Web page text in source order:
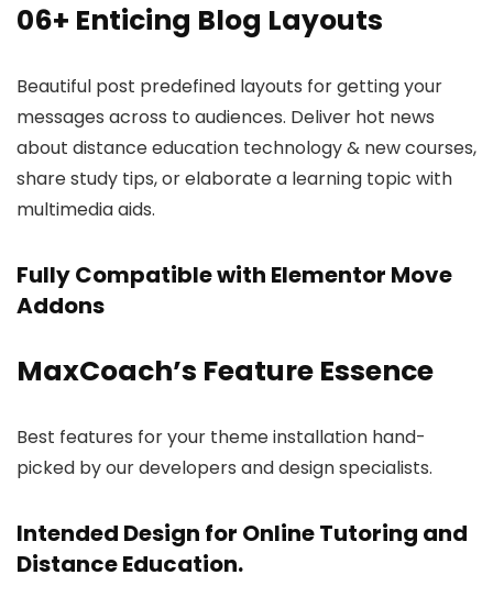
06+ Enticing Blog Layouts
Beautiful post predefined layouts for getting your
messages across to audiences. Deliver hot news
about distance education technology & new courses,
share study tips, or elaborate a learning topic with
multimedia aids.
Fully Compatible with Elementor Move
Addons
MaxCoach’s Feature Essence
Best features for your theme installation hand-
picked by our developers and design specialists.
Intended Design for Online Tutoring and
Distance Education.